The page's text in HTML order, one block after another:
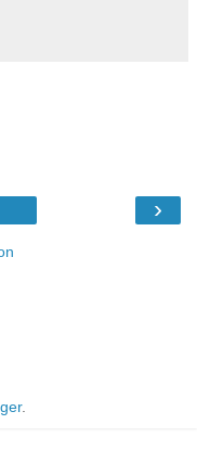
›
.